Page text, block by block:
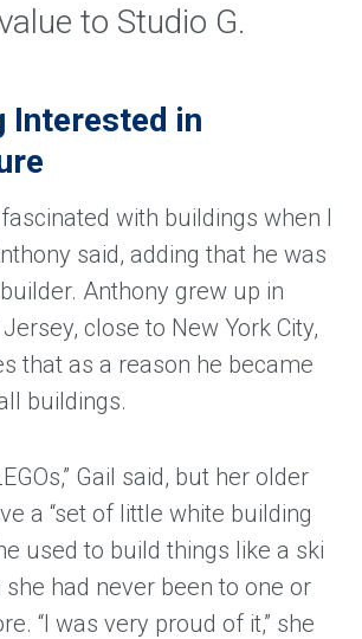
to Studio G.
Interested in
with buildings when I
said, adding that he was
Anthony grew up in
close to New York City,
that as a reason he became
buildings.
Gail said, but her older
a “set of little white building
used to build things like a ski
had never been to one or
“I was very proud of it,” she